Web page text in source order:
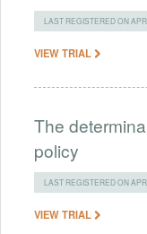
LAST REGISTERED ON
VIEW TRIAL
The
policy
LAST REGISTERED ON
VIEW TRIAL